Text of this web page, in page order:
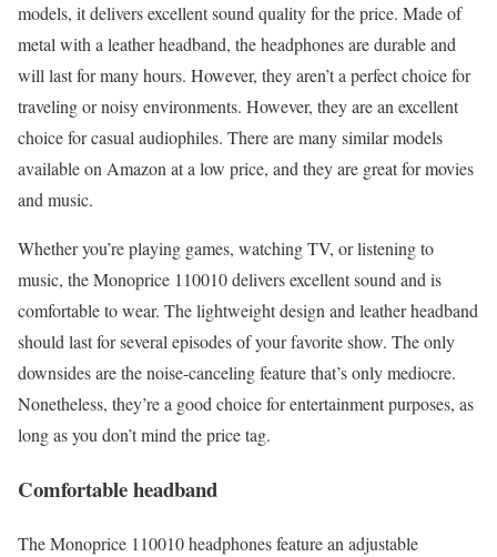
models, it delivers excellent sound quality for the price. Made of
metal with a leather headband, the headphones are durable and
will last for many hours. However, they aren’t a perfect choice for
traveling or noisy environments. However, they are an excellent
choice for casual audiophiles. There are many similar models
available on Amazon at a low price, and they are great for movies
and music.
Whether you’re playing games, watching TV, or listening to
music, the Monoprice 110010 delivers excellent sound and is
comfortable to wear. The lightweight design and leather headband
should last for several episodes of your favorite show. The only
downsides are the noise-canceling feature that’s only mediocre.
Nonetheless, they’re a good choice for entertainment purposes, as
long as you don’t mind the price tag.
Comfortable headband
The Monoprice 110010 headphones feature an adjustable